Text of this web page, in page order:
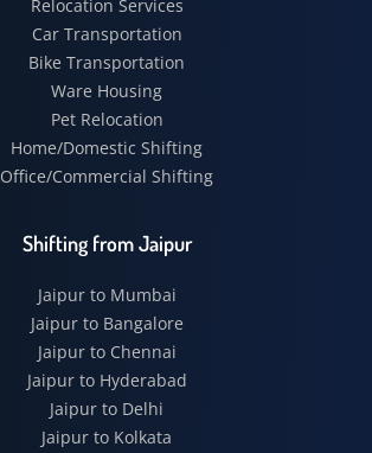
Relocation Services
Car Transportation
Bike Transportation
Ware Housing
Pet Relocation
Home/Domestic Shifting
Office/Commercial Shifting
Shifting from Jaipur
Jaipur to Mumbai
Jaipur to Bangalore
Jaipur to Chennai
Jaipur to Hyderabad
Jaipur to Delhi
Jaipur to Kolkata